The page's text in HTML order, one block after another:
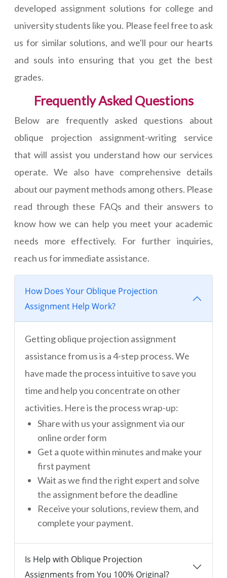
developed assignment solutions for college and
university students like you. Please feel free to ask
us for similar solutions, and we'll pour our hearts
and souls into ensuring that you get the best
grades.
Frequently Asked Questions
Below are frequently asked questions about
oblique projection assignment-writing service
that will assist you understand how our services
operate. We also have comprehensive details
about our payment methods among others. Please
read through these FAQs and their answers to
know how we can help you meet your academic
needs more effectively. For further inquiries,
reach us for immediate assistance.
How Does Your Oblique Projection
Assignment Help Work?
Getting oblique projection assignment
assistance from us is a 4-step process. We
have made the process intuitive to save you
time and help you concentrate on other
activities. Here is the process wrap-up:
Share with us your assignment via our
online order form
Get a quote within minutes and make your
first payment
Wait as we find the right expert and solve
the assignment before the deadline
Receive your solutions, review them, and
complete your payment.
Is Help with Oblique Projection
Assignments from You 100% Original?